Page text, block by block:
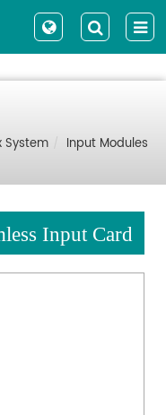
System
Input Modules
Input Card